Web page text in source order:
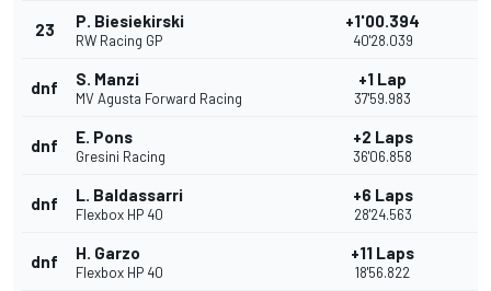
23 P. Biesiekirski
RW Racing GP
+1'00.394
40'28.039
dnf S. Manzi
MV Agusta Forward Racing
+1 Lap
37'59.983
dnf E. Pons
Gresini Racing
+2 Laps
36'06.858
dnf L. Baldassarri
Flexbox HP 40
+6 Laps
28'24.563
dnf H. Garzo
Flexbox HP 40
+11 Laps
18'56.822